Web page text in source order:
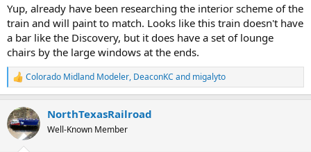
Yup, already have been researching the interior scheme of the
train and will paint to match. Looks like this train doesn't have
a bar like the Discovery, but it does have a set of lounge
chairs by the large windows at the ends.
R
e
c
t
i
Colorado Midland Modeler, DeaconKC and migalyto
NorthTexasRailroad
Well-Known Member